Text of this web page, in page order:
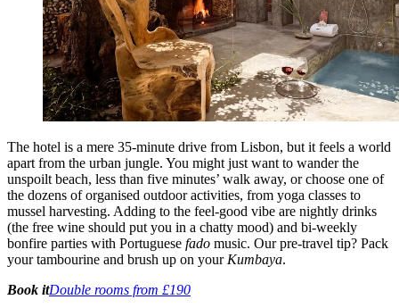
The hotel is a mere 35-minute drive from Lisbon, but it feels a world
apart from the urban jungle. You might just want to wander the
unspoilt beach, less than five minutes’ walk away, or choose one of
the dozens of organised outdoor activities, from yoga classes to
mussel harvesting. Adding to the feel-good vibe are nightly drinks
(the free wine should put you in a chatty mood) and bi-weekly
bonfire parties with Portuguese fado music. Our pre-travel tip? Pack
your tambourine and brush up on your Kumbaya.
Book itDouble rooms from £190